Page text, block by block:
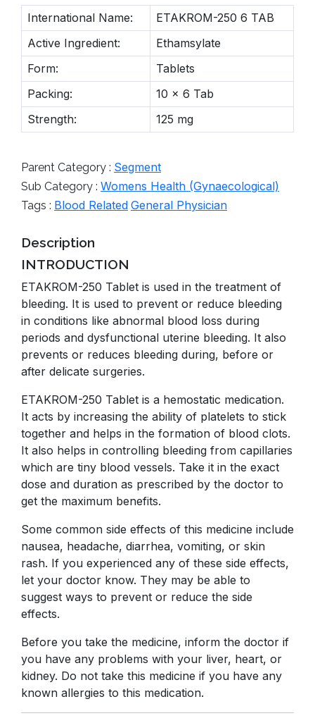
International Name:
ETAKROM-250 6 TAB
Active Ingredient:
Ethamsylate
Form:
Tablets
Packing:
10 x 6 Tab
Strength:
125 mg
Parent Category : Segment
Sub Category : Womens Health (Gynaecological)
Tags : Blood Related General Physician
Description
INTRODUCTION
ETAKROM-250 Tablet is used in the treatment of
bleeding. It is used to prevent or reduce bleeding
in conditions like abnormal blood loss during
periods and dysfunctional uterine bleeding. It also
prevents or reduces bleeding during, before or
after delicate surgeries.
ETAKROM-250 Tablet is a hemostatic medication.
It acts by increasing the ability of platelets to stick
together and helps in the formation of blood clots.
It also helps in controlling bleeding from capillaries
which are tiny blood vessels. Take it in the exact
dose and duration as prescribed by the doctor to
get the maximum benefits.
Some common side effects of this medicine include
nausea, headache, diarrhea, vomiting, or skin
rash. If you experienced any of these side effects,
let your doctor know. They may be able to
suggest ways to prevent or reduce the side
effects.
Before you take the medicine, inform the doctor if
you have any problems with your liver, heart, or
kidney. Do not take this medicine if you have any
known allergies to this medication.